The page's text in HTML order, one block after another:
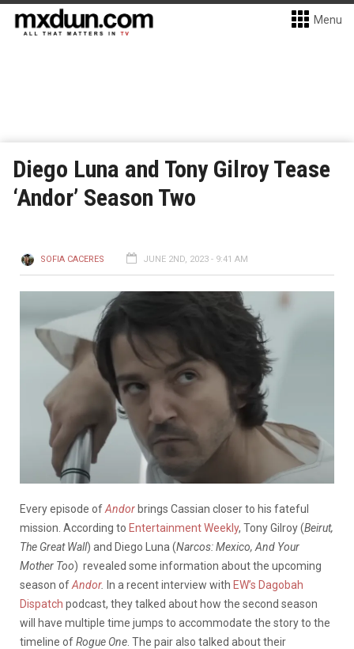
Menu
Diego Luna and Tony Gilroy Tease
‘Andor’ Season Two
SOFIA CACERES JUNE 2ND, 2023 - 9:41 AM
Every episode ofAndor brings Cassian closer to his fateful
mission. According to Entertainment Weekly, Tony Gilroy (Beirut,
The Great Wall) and Diego Luna (Narcos: Mexico, And Your
Mother Too) revealed some information about the upcoming
season ofAndor. In a recent interview with EW’s Dagobah
Dispatch podcast, they talked about how the second season
will have multiple time jumps to accommodate the story to the
timeline ofRogue One . The pair also talked about their